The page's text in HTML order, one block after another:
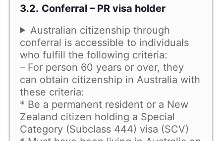
3.2. Conferral – PR visa holder
Australian citizenship through
conferral is accessible to individuals
who fulfill the following criteria:
– For person 60 years or over, they
can obtain citizenship in Australia with
these criteria:
* Be a permanent resident or a New
Zealand citizen holding a Special
Category (Subclass 444) visa (SCV)